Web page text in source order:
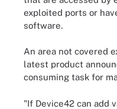
exploited ports or
software.
An area not covered
latest product
consuming task for
"If Device42 can add